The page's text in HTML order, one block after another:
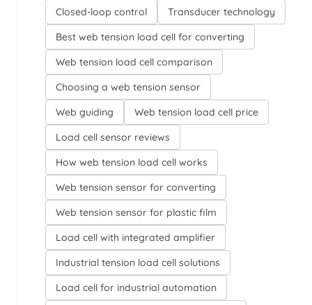
Closed-loop control
Transducer technology
Best web tension load cell for converting
Web tension load cell comparison
Choosing a web tension sensor
Web guiding
Web tension load cell price
Load cell sensor reviews
How web tension load cell works
Web tension sensor for converting
Web tension sensor for plastic film
Load cell with integrated amplifier
Industrial tension load cell solutions
Load cell for industrial automation